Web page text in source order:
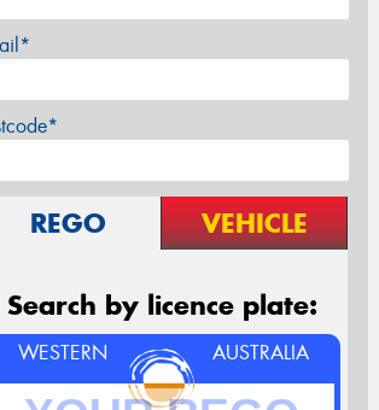
REGO VEHICLE
Search by licence plate:
WESTERN AUSTRALIA